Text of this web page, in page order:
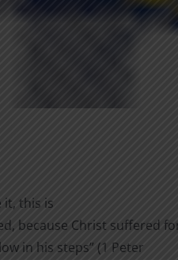
it, this is
because Christ suffered
in his steps” (1 Peter